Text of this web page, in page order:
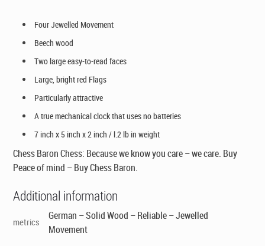
Four Jewelled Movement
Beech wood
Two large easy-to-read faces
Large, bright red Flags
Particularly attractive
A true mechanical clock that uses no batteries
7 inch x 5 inch x 2 inch / l.2 lb in weight
Chess Baron Chess: Because we know you care – we care. Buy
Peace of mind – Buy Chess Baron.
Additional information
metrics
German – Solid Wood – Reliable – Jewelled
Movement